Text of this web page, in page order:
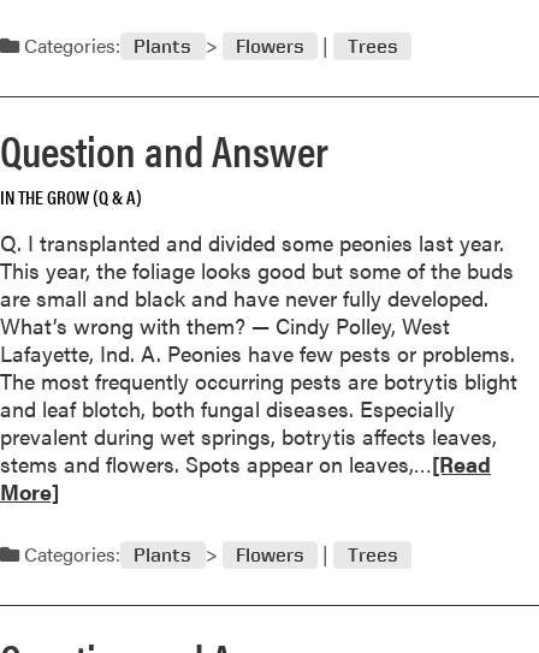
a
m
r
e
a
b
o
u
t
M
a
n
a
g
V
Categories: Plants Flowers Trees
Question and Answer
IN THE GROW (Q & A)
Q. I transplanted and divided some peonies last year.
This year, the foliage looks good but some of the buds
are small and black and have never fully developed.
What’s wrong with them? — Cindy Polley, West
Lafayette, Ind. A. Peonies have few pests or problems.
The most frequently occurring pests are botrytis blight
and leaf blotch, both fungal diseases. Especially
prevalent during wet springs, botrytis affects leaves,
stems and flowers. Spots appear on leaves,…R
o
[Read
More]
Categories: Plants Flowers Trees